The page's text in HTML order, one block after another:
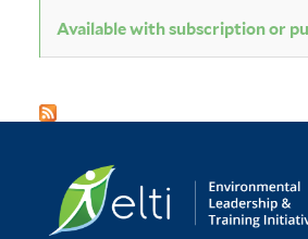
Available with subscription or